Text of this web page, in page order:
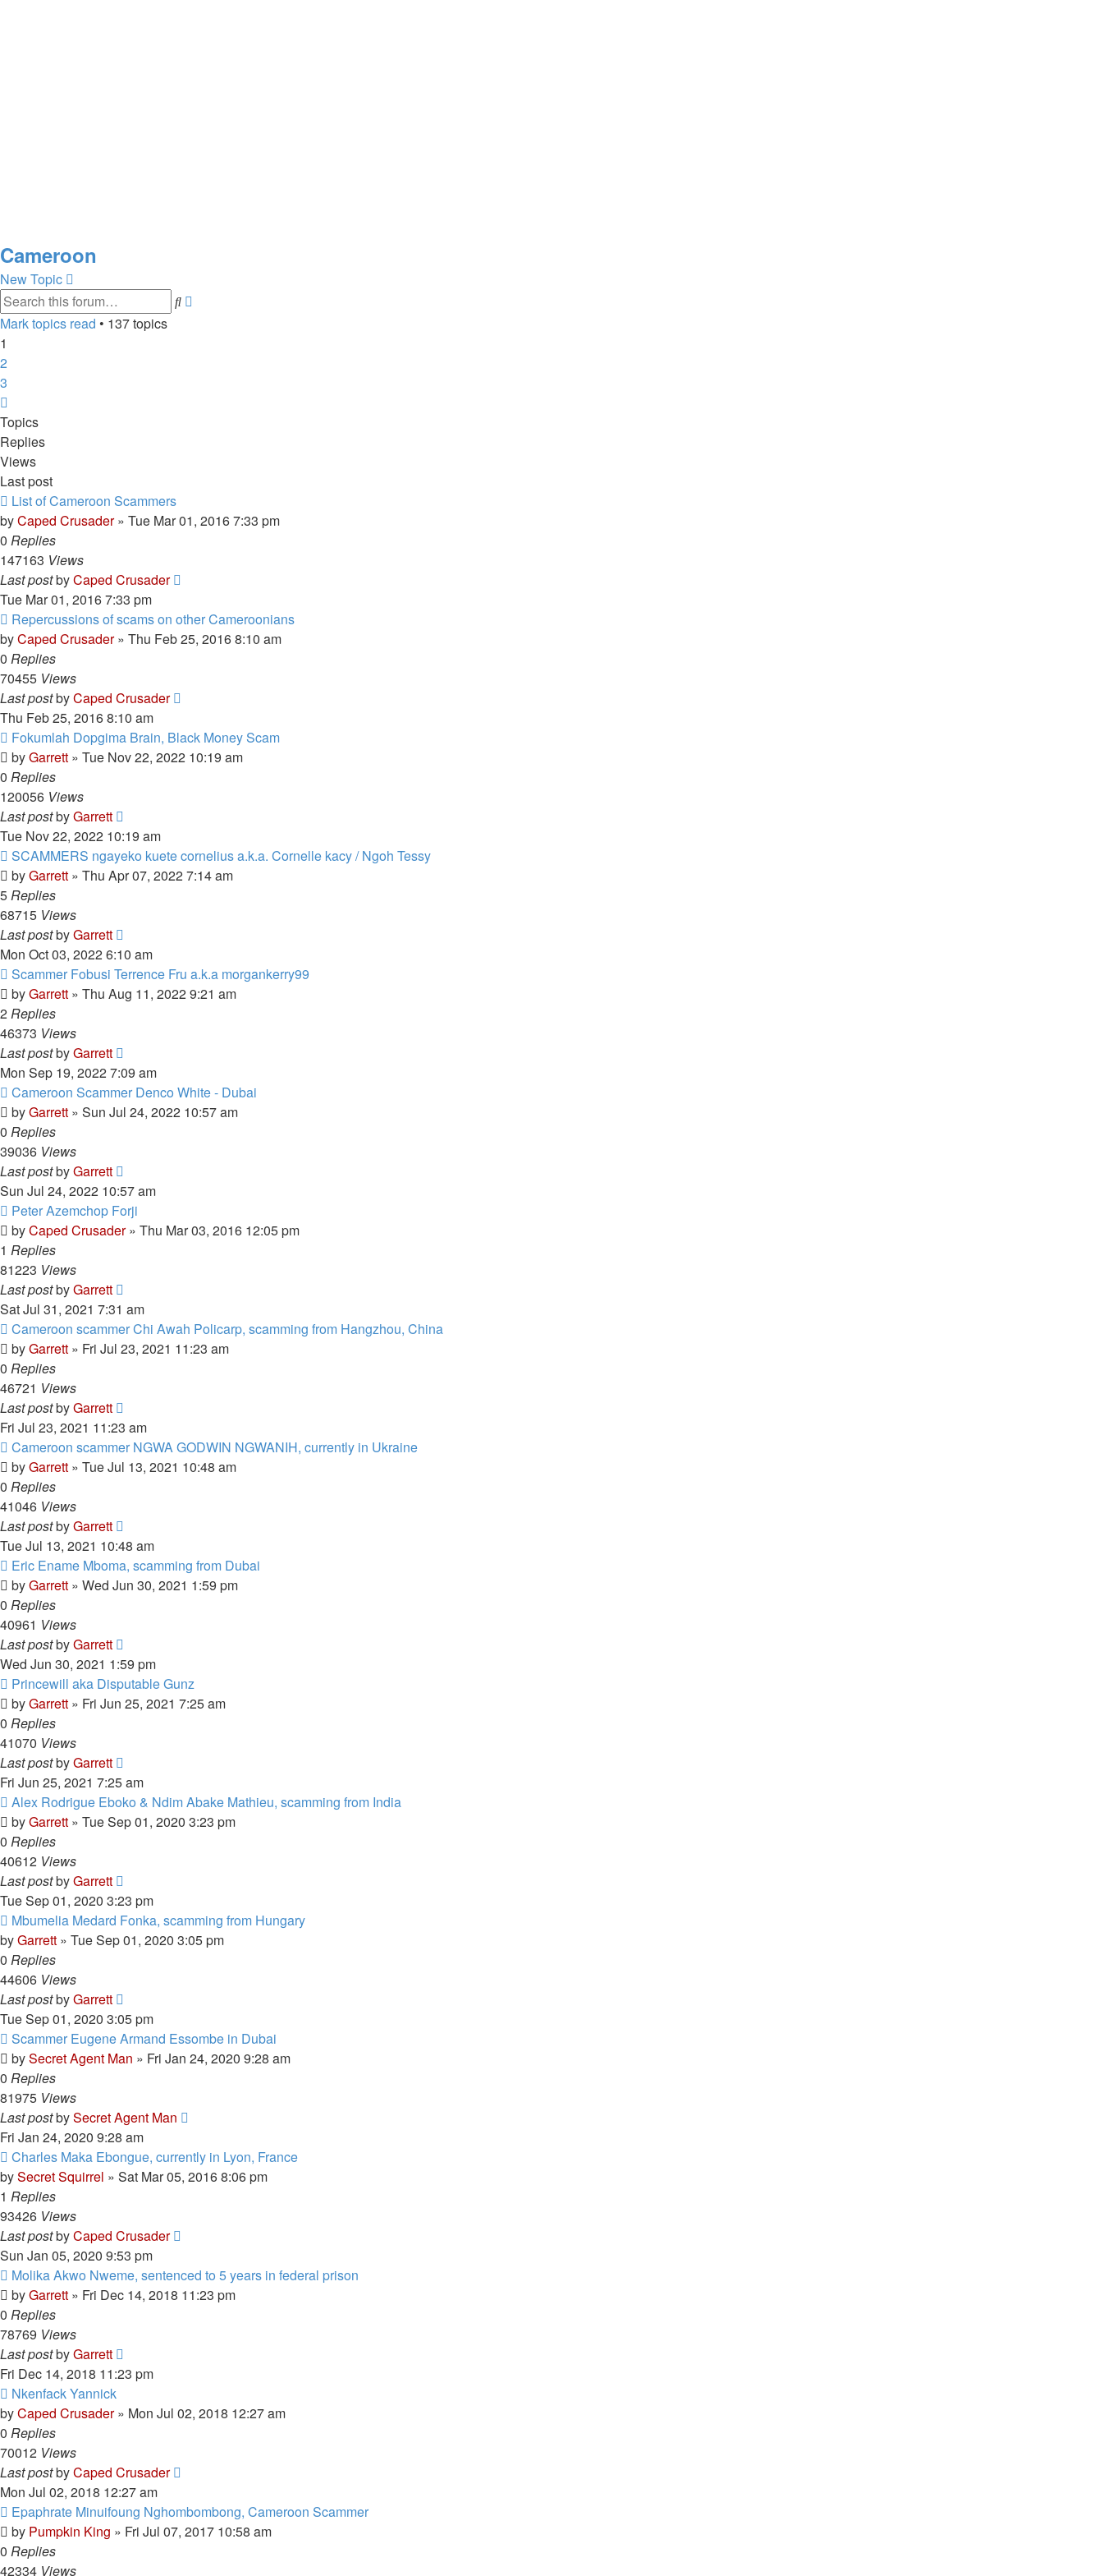
Cameroon
New Topic
Search
Mark topics read • 137 topics
1
2
3
Topics
Replies
Views
Last post
List of Cameroon Scammers
byCaped Crusader» Tue Mar 01, 2016 7:33 pm
0 Replies
147163 Views
Last postbyCaped Crusader
Tue Mar 01, 2016 7:33 pm
Repercussions of scams on other Cameroonians
byCaped Crusader» Thu Feb 25, 2016 8:10 am
0 Replies
70455 Views
Last postbyCaped Crusader
Thu Feb 25, 2016 8:10 am
Fokumlah Dopgima Brain, Black Money Scam
byGarrett » Tue Nov 22, 2022 10:19 am
0 Replies
120056 Views
Last postbyGarrett
Tue Nov 22, 2022 10:19 am
SCAMMERS ngayeko kuete cornelius a.k.a. Cornelle kacy / Ngoh Tessy
byGarrett » Thu Apr 07, 2022 7:14 am
5Replies
68715 Views
Last postbyGarrett
Mon Oct 03, 2022 6:10 am
Scammer Fobusi Terrence Fru a.k.a morgankerry99
byGarrett » Thu Aug 11, 2022 9:21 am
2Replies
46373 Views
Last postbyGarrett
Mon Sep 19, 2022 7:09 am
Cameroon Scammer Denco White - Dubai
byGarrett » Sun Jul 24, 2022 10:57 am
0 Replies
39036 Views
Last postbyGarrett
Sun Jul 24, 2022 10:57 am
Peter Azemchop Forji
byCaped Crusader» Thu Mar 03, 2016 12:05 pm
1 Replies
81223 Views
Last postbyGarrett
Sat Jul 31, 2021 7:31 am
Cameroon scammer Chi Awah Policarp, scamming from Hangzhou, China
byGarrett » Fri Jul 23, 2021 11:23 am
0 Replies
46721 Views
Last postbyGarrett
Fri Jul 23, 2021 11:23 am
Cameroon scammer NGWA GODWIN NGWANIH, currently in Ukraine
byGarrett » Tue Jul 13, 2021 10:48 am
0 Replies
41046 Views
Last postbyGarrett
Tue Jul 13, 2021 10:48 am
Eric Ename Mboma, scamming from Dubai
byGarrett » Wed Jun 30, 2021 1:59 pm
0 Replies
40961 Views
Last postbyGarrett
Wed Jun 30, 2021 1:59 pm
Princewill aka Disputable Gunz
byGarrett » Fri Jun 25, 2021 7:25 am
0 Replies
41070 Views
Last postbyGarrett
Fri Jun 25, 2021 7:25 am
Alex Rodrigue Eboko & Ndim Abake Mathieu, scamming from India
byGarrett » Tue Sep 01, 2020 3:23 pm
0 Replies
40612 Views
Last postbyGarrett
Tue Sep 01, 2020 3:23 pm
Mbumelia Medard Fonka, scamming from Hungary
byGarrett » Tue Sep 01, 2020 3:05 pm
0 Replies
44606 Views
Last postbyGarrett
Tue Sep 01, 2020 3:05 pm
Scammer Eugene Armand Essombe in Dubai
bySecret Agent Man » Fri Jan 24, 2020 9:28 am
0 Replies
81975 Views
Last postbySecret Agent Man
Fri Jan 24, 2020 9:28 am
Charles Maka Ebongue, currently in Lyon, France
bySecret Squirrel » Sat Mar 05, 2016 8:06 pm
1 Replies
93426 Views
Last postbyCaped Crusader
Sun Jan 05, 2020 9:53 pm
Molika Akwo Nweme, sentenced to 5 years in federal prison
byGarrett » Fri Dec 14, 2018 11:23 pm
0 Replies
78769 Views
Last postbyGarrett
Fri Dec 14, 2018 11:23 pm
Nkenfack Yannick
byCaped Crusader» Mon Jul 02, 2018 12:27 am
0 Replies
70012 Views
Last postbyCaped Crusader
Mon Jul 02, 2018 12:27 am
Epaphrate Minuifoung Nghombombong, Cameroon Scammer
by Pumpkin King » Fri Jul 07, 2017 10:58 am
0 Replies
42334 Views